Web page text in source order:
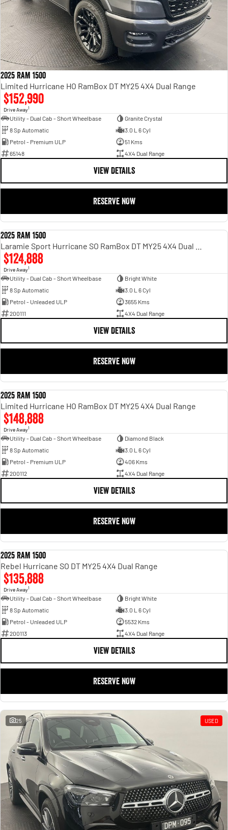
2025 RAM 1500
Limited Hurricane HO RamBox DT MY25 4X4 Dual Range
$152,990
Drive Away1
Utility - Dual Cab - Short Wheelbase
Granite Crystal
8 Sp Automatic
3.0 L 6 Cyl
Petrol - Premium ULP
51 Kms
65148
4X4 Dual Range
VIEW DETAILS
RESERVE NOW
2025 RAM 1500
$124,888
Drive Away1
Utility - Dual Cab - Short Wheelbase
Bright White
8 Sp Automatic
3.0 L 6 Cyl
Petrol - Unleaded ULP
3655 Kms
200111
4X4 Dual Range
VIEW DETAILS
RESERVE NOW
2025 RAM 1500
Limited Hurricane HO RamBox DT MY25 4X4 Dual Range
$148,888
Drive Away1
Utility - Dual Cab - Short Wheelbase
Diamond Black
8 Sp Automatic
3.0 L 6 Cyl
Petrol - Premium ULP
406 Kms
200112
4X4 Dual Range
VIEW DETAILS
RESERVE NOW
2025 RAM 1500
Rebel Hurricane SO DT MY25 4X4 Dual Range
$135,888
Drive Away1
Utility - Dual Cab - Short Wheelbase
Bright White
8 Sp Automatic
3.0 L 6 Cyl
Petrol - Unleaded ULP
5532 Kms
200113
4X4 Dual Range
VIEW DETAILS
RESERVE NOW
25 USED